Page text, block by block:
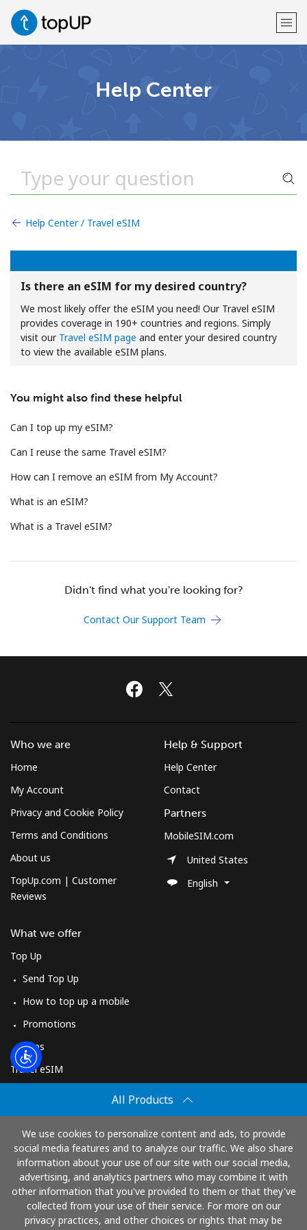
An uppercase & lowercase letter
A special character
Stay in touch to get our best deals.
Terms and Conditions.
Hello!
Forgot Password →
Continue with
Help Center
Help Center / Travel eSIM
Is there an eSIM for my desired country?
We most likely offer the eSIM you need! Our Travel eSIM
provides coverage in 190+ countries and regions. Simply
visit our Travel eSIM page and enter your desired country
to view the available eSIM plans.
You might also find these helpful
Can I top up my eSIM?
Can I reuse the same Travel eSIM?
How can I remove an eSIM from My Account?
What is an eSIM?
What is a Travel eSIM?
Didn't find what you're looking for?
Contact Our Support Team
All Products
We use cookies to personalize content and ads, to provide
social media features and to analyze our traffic. We also share
information about your use of our site with our social media,
advertising, and analytics partners who may combine it with
other information that you've provided to them or that they've
collected from your use of their service. For more on our
privacy practices, and other choices or rights that may be
Who we are
Home
My Account
Privacy and Cookie Policy
Terms and Conditions
About us
TopUp.com | Customer
Reviews
What we offer
Top Up
Send Top Up
How to top up a mobile
Promotions
Apps
Travel eSIM
How It Works
Help & Support
Help Center
Contact
Partners
MobileSIM.com
United States
English
Pay with